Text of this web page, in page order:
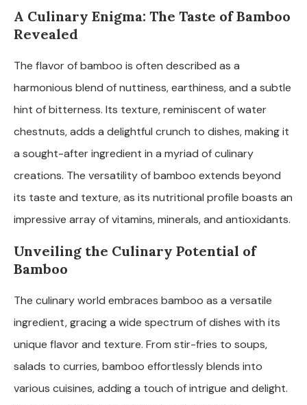
A Culinary Enigma: The Taste of Bamboo
Revealed
The flavor of bamboo is often described as a
harmonious blend of nuttiness, earthiness, and a subtle
hint of bitterness. Its texture, reminiscent of water
chestnuts, adds a delightful crunch to dishes, making it
a sought-after ingredient in a myriad of culinary
creations. The versatility of bamboo extends beyond
its taste and texture, as its nutritional profile boasts an
impressive array of vitamins, minerals, and antioxidants.
Unveiling the Culinary Potential of
Bamboo
The culinary world embraces bamboo as a versatile
ingredient, gracing a wide spectrum of dishes with its
unique flavor and texture. From stir-fries to soups,
salads to curries, bamboo effortlessly blends into
various cuisines, adding a touch of intrigue and delight.